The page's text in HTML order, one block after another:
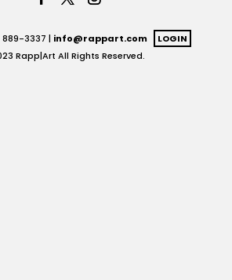
3337 | info@rappart.com
LOGIN
Rapp|Art All Rights Reserved.